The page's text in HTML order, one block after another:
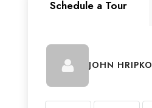
Schedule a Tour
JOHN HRIPKO